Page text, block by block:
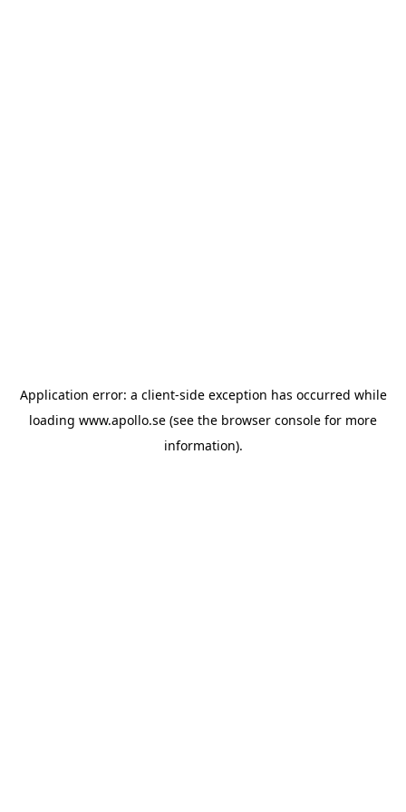
Application error: a client-side exception has occurred while
loading www.apollo.se (see the browser console for more
information).